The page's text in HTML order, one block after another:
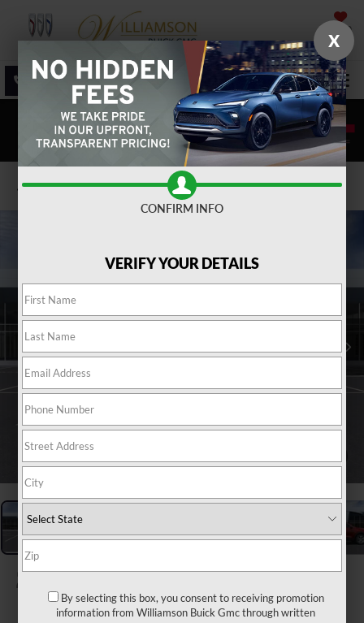
SAVED
SALES SERVICE DIRECTIONS SEARCH
Confirm Availability
2026 BUICK ENCORE GX
X
CONFIRM INFO
VERIFY YOUR DETAILS
By selecting this box, you consent to receiving promotion
information from Williamson Buick Gmc through written